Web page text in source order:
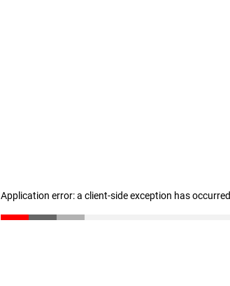
Application error: a client-side exception has occurred